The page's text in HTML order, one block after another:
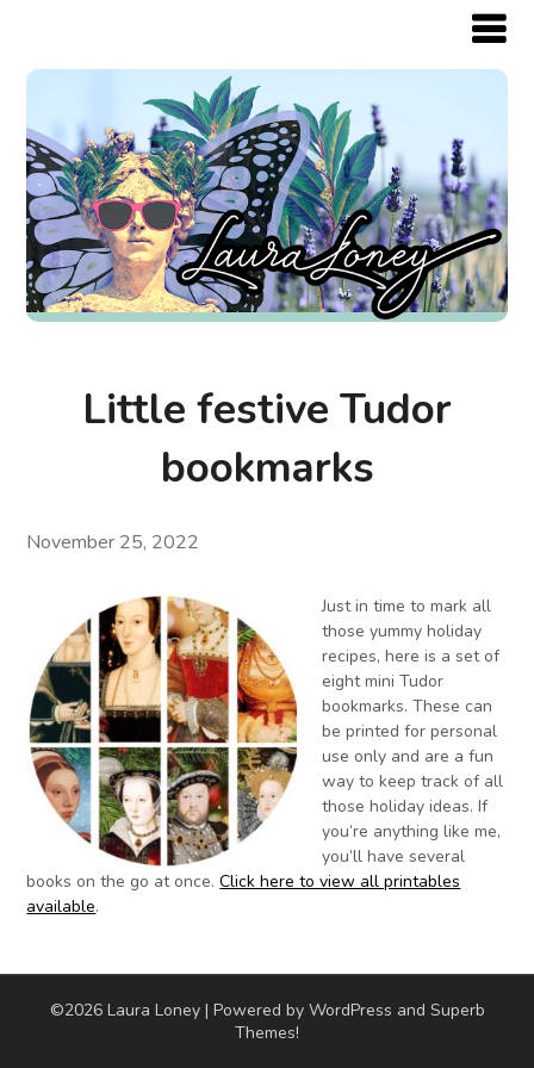
Little festive Tudor
bookmarks
November 25, 2022
Just in time to mark all
those yummy holiday
recipes, here is a set of
eight mini Tudor
bookmarks. These can
be printed for personal
use only and are a fun
way to keep track of all
those holiday ideas. If
you’re anything like me,
you’ll have several
books on the go at once.Click here to view all printables
available.
©2026 Laura Loney | Powered by WordPress and Superb
Themes!